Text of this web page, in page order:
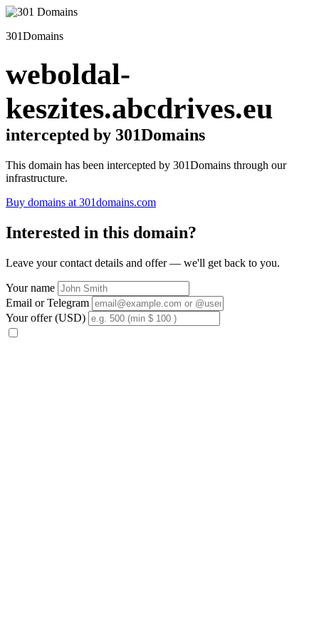
301Domains
weboldal-
keszites.abcdrives.eu
intercepted by 301Domains
This domain has been intercepted by 301Domains through our
infrastructure.
Buy domains at 301domains.com
Interested in this domain?
Leave your contact details and offer — we'll get back to you.
Your name
Email or Telegram
Your offer (USD)